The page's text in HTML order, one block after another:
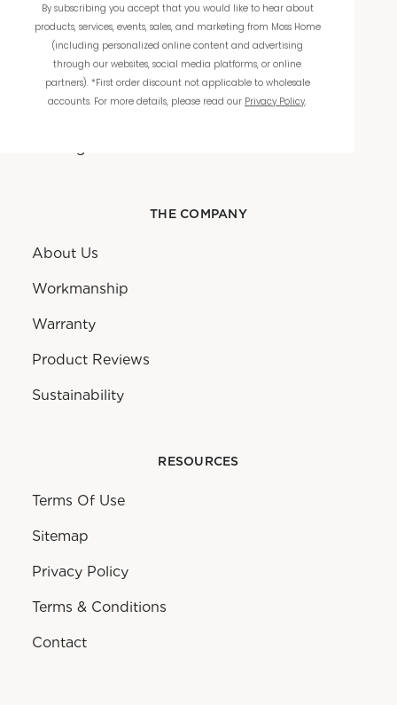
WHOLESALE
Showrooms
THE COMPANY
About Us
Workmanship
Warranty
Product Reviews
Sustainability
RESOURCES
Terms Of Use
Sitemap
Privacy Policy
Terms & Conditions
Contact
By subscribing you accept that you would like to hear about
products, services, events, sales, and marketing from Moss Home
(including personalized online content and advertising
through our websites, social media platforms, or online
partners). *First order discount not applicable to wholesale
accounts. For more details, please read our Privacy Policy.